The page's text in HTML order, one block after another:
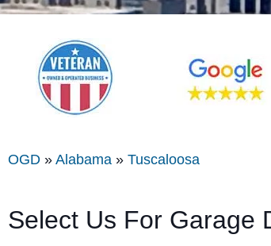
OGD » Alabama » Tuscaloosa
Select Us For Garage